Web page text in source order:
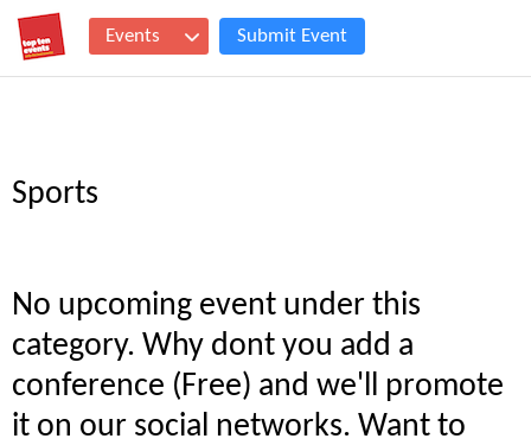
Events Submit Event
Sports
No upcoming event under this
category. Why dont you add a
conference (Free) and we'll promote
it on our social networks. Want to